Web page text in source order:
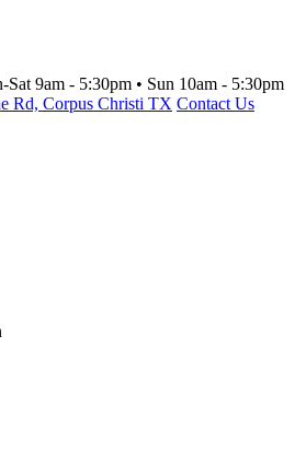
Sat 9am - 5:30pm • Sun 10am - 5:30pm
Rd, Corpus Christi TX Contact Us